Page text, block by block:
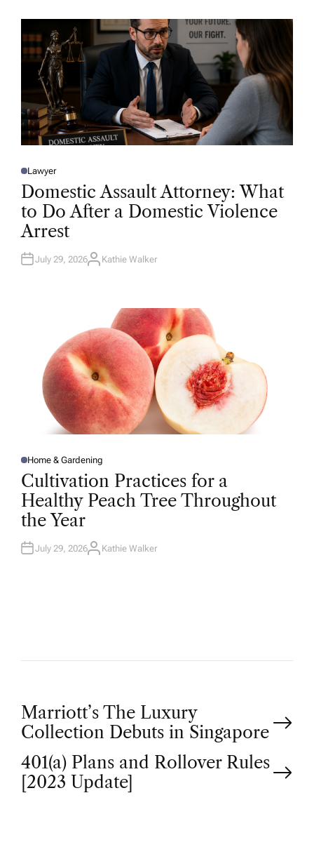
R
P
O
E
D
N
Lawyer
Domestic Assault Attorney: What
to Do After a Domestic Violence
Arrest
July 29, 2026A
Kathie Walker
P
O
S
T
E
D
I
N
Home & Gardening
Cultivation Practices for a
Healthy Peach Tree Throughout
the Year
July 29, 2026A
Kathie Walker
P
o
s
Marriott’s The Luxury
Collection Debuts in Singapore
401(a) Plans and Rollover Rules
[2023 Update]